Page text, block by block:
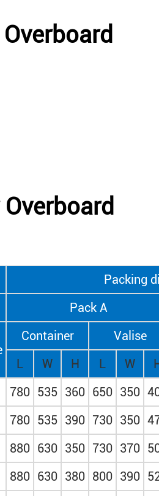
Packing
Pack A
Container Valise
L
W H L W
780 535 360 650 350
780 535 390 730 350
880 630 350 730 370
880 630 380 800 390